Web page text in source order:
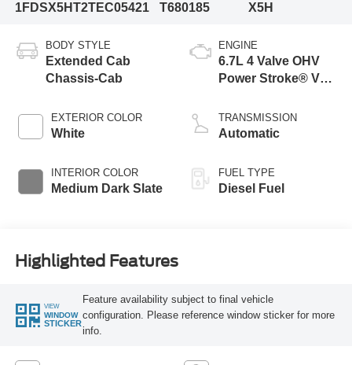
1FDSX5HT2TEC05421
T680185
X5H
BODY STYLE
Extended Cab
Chassis-Cab
EXTERIOR COLOR
White
INTERIOR COLOR
Medium Dark Slate
ENGINE
6.7L 4 Valve OHV
Power Stroke® V8
Engine with Manual
Push-button
TRANSMISSION
Automatic
FUEL TYPE
Diesel Fuel
Highlighted Features
VIEW
WINDOW
STICKER
Feature availability subject to final vehicle
configuration. Please reference window sticker for more
info.